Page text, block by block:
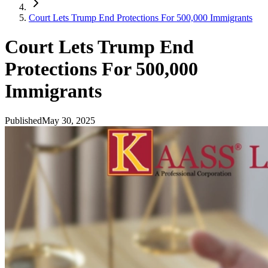
Court Lets Trump End Protections For 500,000 Immigrants
Court Lets Trump End
Protections For 500,000
Immigrants
PublishedMay 30, 2025